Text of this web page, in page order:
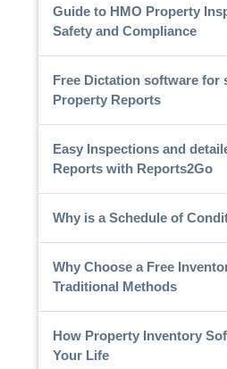
Guide to HMO Property
Safety and Compliance
Free Dictation software for
Property Reports
Easy Inspections and
Reports with Reports2Go
Why is a Schedule of
Why Choose a Free
Traditional Methods
How Property Inventory
Your Life